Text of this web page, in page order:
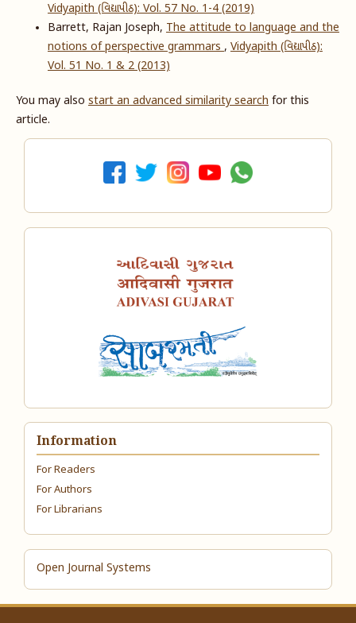
Vidyapith (વિદ્યાપીઠ): Vol. 57 No. 1-4 (2019)
Barrett, Rajan Joseph, The attitude to language and the
notions of perspective grammars , Vidyapith (વિદ્યાપીઠ):
Vol. 51 No. 1 & 2 (2013)
You may also start an advanced similarity searchfor this
article.
Information
For Readers
For Authors
For Librarians
Open Journal Systems